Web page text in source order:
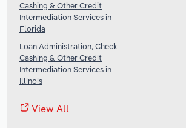
Cashing & Other Credit
Intermediation Services in
Florida
Loan Administration, Check
Cashing & Other Credit
Intermediation Services in
Illinois
View All